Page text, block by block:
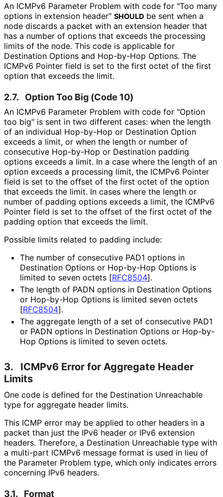
An ICMPv6 Parameter Problem with code for "Too many
options in extension header" SHOULD be sent when a
node discards a packet with an extension header that
has a number of options that exceeds the processing
limits of the node. This code is applicable for
Destination Options and Hop-by-Hop Options. The
ICMPv6 Pointer field is set to the first octet of the first
option that exceeds the limit.
2.7. Option Too Big (Code 10)
An ICMPv6 Parameter Problem with code for "Option
too big" is sent in two different cases: when the length
of an individual Hop-by-Hop or Destination Option
exceeds a limit, or when the length or number of
consecutive Hop-by-Hop or Destination padding
options exceeds a limit. In a case where the length of an
option exceeds a processing limit, the ICMPv6 Pointer
field is set to the offset of the first octet of the option
that exceeds the limit. In cases where the length or
number of padding options exceeds a limit, the ICMPv6
Pointer field is set to the offset of the first octet of the
padding option that exceeds the limit.
Possible limits related to padding include:
The number of consecutive PAD1 options in
Destination Options or Hop-by-Hop Options is
limited to seven octets [RFC8504].
The length of PADN options in Destination Options
or Hop-by-Hop Options is limited seven octets
[RFC8504].
The aggregate length of a set of consecutive PAD1
or PADN options in Destination Options or Hop-by-
Hop Options is limited to seven octets.
3.
ICMPv6 Error for Aggregate Header
Limits
One code is defined for the Destination Unreachable
type for aggregate header limits.
This ICMP error may be applied to other headers in a
packet than just the IPv6 header or IPv6 extension
headers. Therefore, a Destination Unreachable type with
a multi-part ICMPv6 message format is used in lieu of
the Parameter Problem type, which only indicates errors
concerning IPv6 headers.
3.1. Format